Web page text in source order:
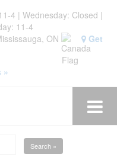
4 | Wednesday: Closed |
11-4
ON Get
»
Search »